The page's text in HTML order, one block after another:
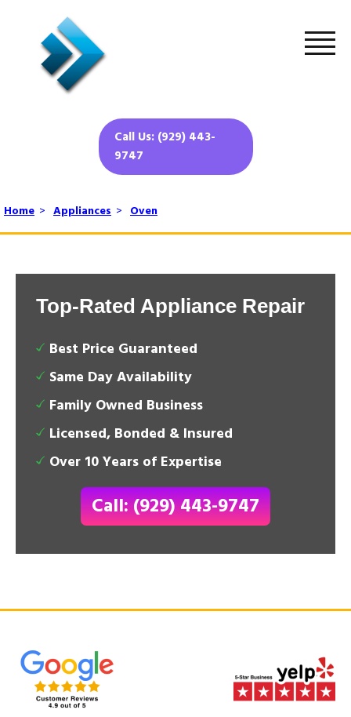
Call Us: (929) 443-
9747
Home > Appliances > Oven
Top-Rated Appliance Repair
Best Price Guaranteed
Same Day Availability
Family Owned Business
Licensed, Bonded & Insured
Over 10 Years of Expertise
Call: (929) 443-9747